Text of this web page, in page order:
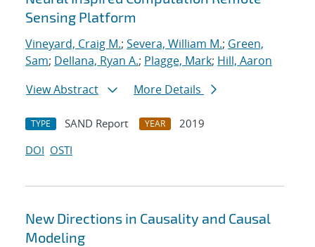
Sensing Platform
Vineyard, Craig M.; Severa, William M.; Green,
Sam; Dellana, Ryan A.; Plagge, Mark; Hill, Aaron
View Abstract
More Details
TYPE SAND Report YEAR
2019
DOI OSTI
New Directions in Causality and Causal
Modeling